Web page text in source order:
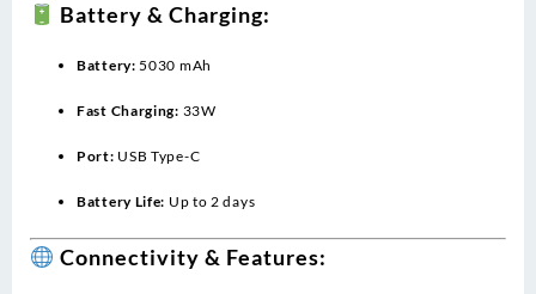
Battery & Charging:
Battery: 5030 mAh
Fast Charging: 33W
Port: USB Type-C
Battery Life: Up to 2 days
Connectivity & Features: